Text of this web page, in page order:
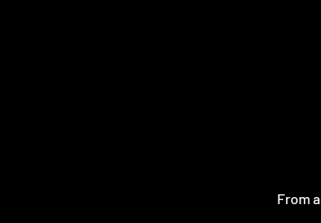
From